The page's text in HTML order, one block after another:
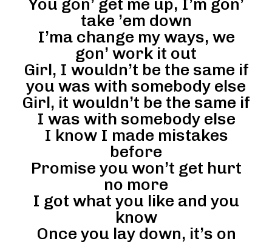
You gon’ get me up, I’m gon’
take ’em down
I’ma change my ways, we
gon’ work it out
Girl, I wouldn’t be the same if
you was with somebody else
Girl, it wouldn’t be the same if
I was with somebody else
I know I made mistakes
before
Promise you won’t get hurt
no more
I got what you like and you
know
Once you lay down, it’s on